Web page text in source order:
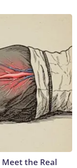
Meet the Real